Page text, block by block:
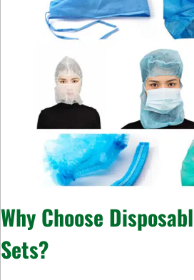
Why Choose
Sets?